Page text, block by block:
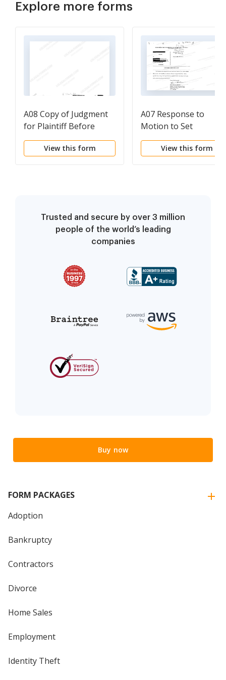
Explore more forms
A08 Copy of Judgment
for Plaintiff Before
Appeal
View this form
A07 Response to
Motion to Set
View this form
Trusted and secure by over 3 million
people of the world’s leading
companies
Buy now
FORM PACKAGES
Adoption
Bankruptcy
Contractors
Divorce
Home Sales
Employment
Identity Theft